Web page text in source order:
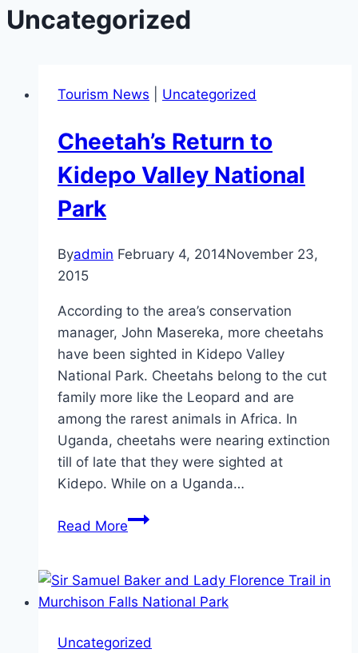
Uncategorized
Tourism News Uncategorized
Cheetah’s Return to
Kidepo Valley National
Park
Byadmin February 4, 2014November 23,
2015
According to the area’s conservation
manager, John Masereka, more cheetahs
have been sighted in Kidepo Valley
National Park. Cheetahs belong to the cut
family more like the Leopard and are
among the rarest animals in Africa. In
Uganda, cheetahs were nearing extinction
till of late that they were sighted at
Kidepo. While on a Uganda…
Read MoreCheetah’s
Kidepo
Valley
Park
Uncategorized